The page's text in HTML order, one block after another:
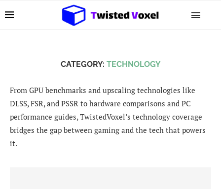
CATEGORY: TECHNOLOGY
From GPU benchmarks and upscaling technologies like
DLSS, FSR, and PSSR to hardware comparisons and PC
performance guides, TwistedVoxel’s technology coverage
bridges the gap between gaming and the tech that powers
it.